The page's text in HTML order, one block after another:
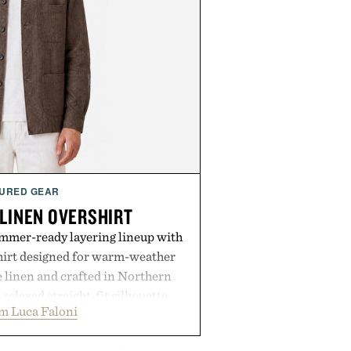
GEAR
OVERSHIRT
ready layering lineup with
designed for warm-weather
linen and crafted in Northern
straight-fit silhouette,
construction suited for
mornings to late evening
Luca Faloni